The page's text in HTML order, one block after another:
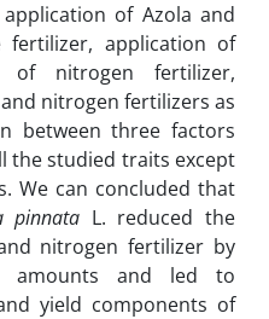
of Azola and
application of
nitrogen fertilizer,
nitrogen fertilizers as
between three factors
the studied traits except
We can concluded that
pinnata L. reduced the
nitrogen fertilizer by
amounts and led to
yield components of